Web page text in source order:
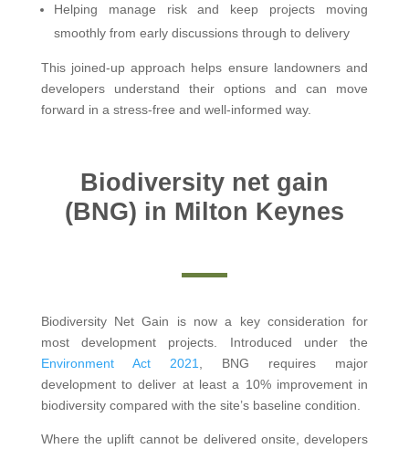
Helping manage risk and keep projects moving
smoothly from early discussions through to delivery
This joined-up approach helps ensure landowners and
developers understand their options and can move
forward in a stress-free and well-informed way.
Biodiversity net gain
(BNG) in Milton Keynes
Biodiversity Net Gain is now a key consideration for
most development projects. Introduced under the
Environment Act 2021
, BNG requires major
development to deliver at least a 10% improvement in
biodiversity compared with the site’s baseline condition.
Where the uplift cannot be delivered onsite, developers